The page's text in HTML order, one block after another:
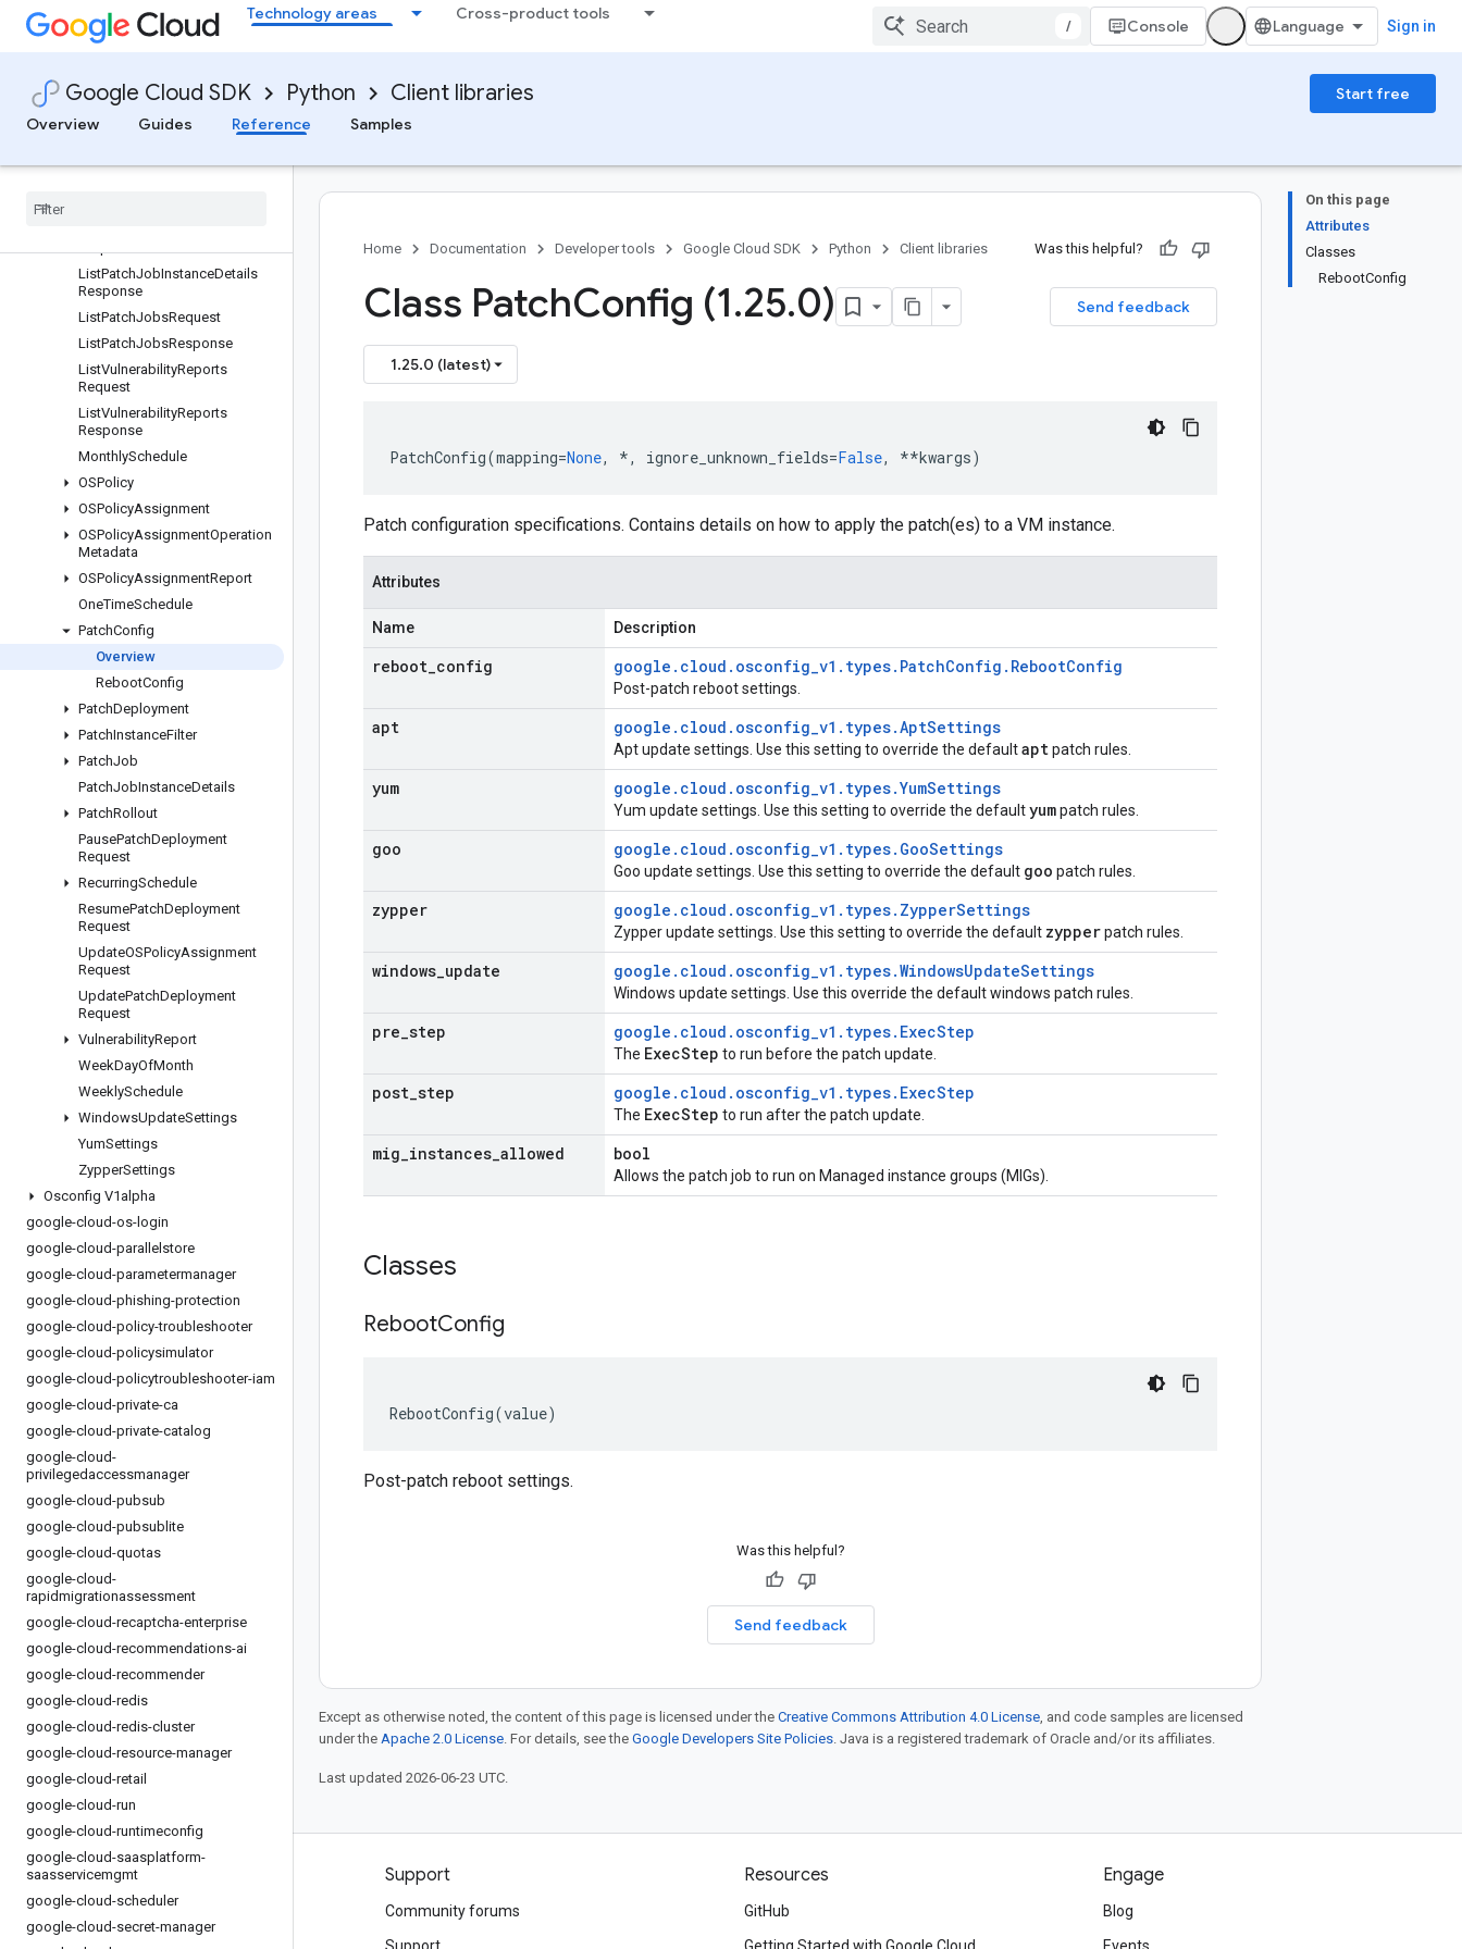
Technology areas Cross-product tools
/ Console Sign in
Google Cloud SDK Python Client libraries
Start free
Overview
Guides Reference Samples
ListOSPolicyAssignmentRevisi
onsResponse
est
ListOSPolicyAssignmentsResp
onse
ListPatchJobInstanceDetails
Response
ListPatchJobsRequest
ListPatchJobsResponse
ListVulnerabilityReports
Request
ListVulnerabilityReports
Response
MonthlySchedule
OSPolicy
OSPolicyAssignment
OSPolicyAssignmentOperation
Metadata
OSPolicyAssignmentReport
OneTimeSchedule
PatchConfig
Overview
RebootConfig
PatchDeployment
PatchInstanceFilter
PatchJob
PatchJobInstanceDetails
PatchRollout
PausePatchDeployment
Request
RecurringSchedule
ResumePatchDeployment
Request
UpdateOSPolicyAssignment
Request
UpdatePatchDeployment
Request
VulnerabilityReport
WeekDayOfMonth
WeeklySchedule
WindowsUpdateSettings
YumSettings
ZypperSettings
Osconfig V1alpha
google-cloud-os-login
google-cloud-parallelstore
google-cloud-parametermanager
google-cloud-phishing-protection
google-cloud-policy-troubleshooter
google-cloud-policysimulator
google-cloud-policytroubleshooter-iam
google-cloud-private-ca
google-cloud-private-catalog
google-cloud-
privilegedaccessmanager
google-cloud-pubsub
google-cloud-pubsublite
google-cloud-quotas
google-cloud-
rapidmigrationassessment
google-cloud-recaptcha-enterprise
google-cloud-recommendations-ai
google-cloud-recommender
google-cloud-redis
google-cloud-redis-cluster
google-cloud-resource-manager
google-cloud-retail
google-cloud-run
google-cloud-runtimeconfig
google-cloud-saasplatform-
saasservicemgmt
google-cloud-scheduler
google-cloud-secret-manager
On this page
Attributes
Classes
RebootConfig
Home Documentation Developer tools Google Cloud SDK Python Client libraries Was this helpful?
Send feedback
Class PatchConfig (1.25.0)
1.25.0 (latest)
PatchConfig(mapping=None, *, ignore_unknown_fields=False, **kwargs)
Patch configuration specifications. Contains details on how to apply the patch(es) to a VM instance.
Attributes
Name Description
reboot config google . cloud . osconfig_v1 . types. PatchConfig . RebootConfig
Post-patch reboot settings.
apt google . cloud . osconfig_v1 . types.AptSettings
Apt update settings. Use this setting to override the defaultaptpatch rules.
yum google . cloud . osconfig_v1 . types.YumSettings
Yum update settings. Use this setting to override the defaultyumpatch rules.
goo google . cloud . osconfig_v1 . types. GooSettings
Goo update settings. Use this setting to override the default goo patch rules.
zypper google . cloud . osconfig_v1 . types. ZypperSettings
Zypper update settings. Use this setting to override the default zypperpatch rules.
windows update google . cloud . osconfig_v1 . types.WindowsUpdateSettings
Windows update settings. Use this override the default windows patch rules.
pre step google . cloud . osconfig_v1 . types. ExecStep
The ExecStep to run before the patch update.
post step google . cloud . osconfig_v1 . types. ExecStep
The ExecStep to run after the patch update.
mig instances allowed bool
Allows the patch job to run on Managed instance groups (MIGs).
Classes
RebootConfig
RebootConfig(value)
Post-patch reboot settings.
Was this helpful?
Send feedback
Except as otherwise noted, the content of this page is licensed under the Creative Commons Attribution 4.0 License, and code samples are licensed
under the Apache 2.0 License. For details, see the Google Developers Site Policies. Java is a registered trademark of Oracle and/or its affiliates.
Last updated 2026-06-23 UTC.
Products and pricing
See all products
Support
Community forums
Resources
GitHub
Engage
Blog